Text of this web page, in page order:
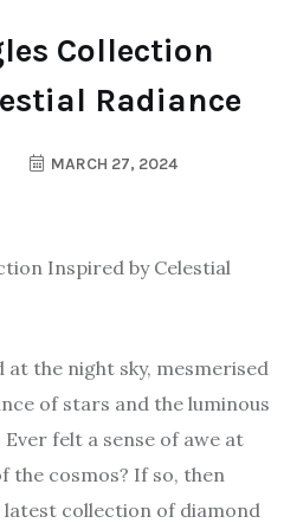
Collection
Radiance
MARCH 27, 2024
at the night sky, mesmerised
of stars and the luminous
felt a sense of awe at
the cosmos? If so, then
latest collection of diamond